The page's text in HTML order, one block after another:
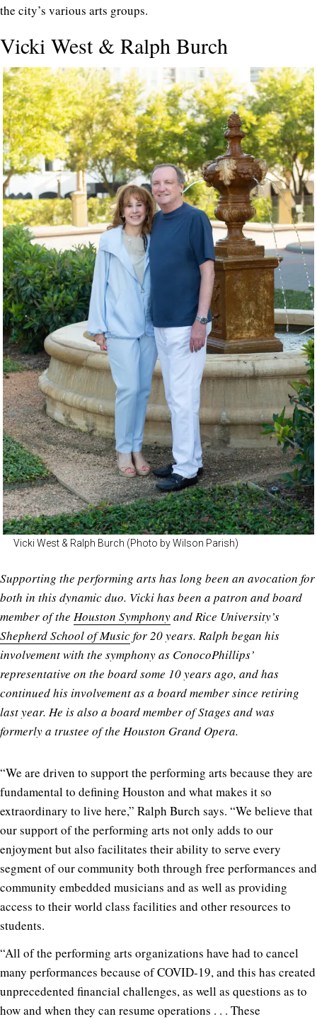
the city’s various arts groups.
Vicki West & Ralph Burch
Vicki West & Ralph Burch (Photo by Wilson Parish)
Supporting the performing arts has long been an avocation for
both in this dynamic duo. Vicki has been a patron and board
member of the Houston Symphonyand Rice University’s
Shepherd School of Musicfor 20 years. Ralph began his
involvement with the symphony as ConocoPhillips’
representative on the board some 10 years ago, and has
continued his involvement as a board member since retiring
last year. He is also a board member of Stages and was
formerly a trustee of the Houston Grand Opera.
“We are driven to support the performing arts because they are
fundamental to defining Houston and what makes it so
extraordinary to live here,” Ralph Burch says. “We believe that
our support of the performing arts not only adds to our
enjoyment but also facilitates their ability to serve every
segment of our community both through free performances and
community embedded musicians and as well as providing
access to their world class facilities and other resources to
students.
“All of the performing arts organizations have had to cancel
many performances because of COVID-19, and this has created
unprecedented financial challenges, as well as questions as to
how and when they can resume operations . . . These